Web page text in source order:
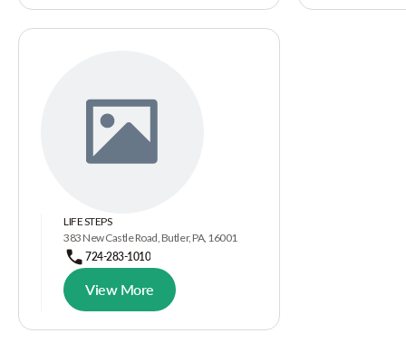
LIFE STEPS
383 New Castle Road, Butler, PA, 16001
724-283-1010
View More